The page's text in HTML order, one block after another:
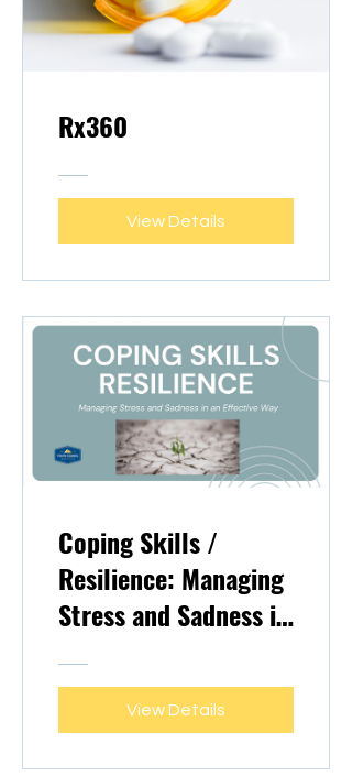
Rx360
View Details
Coping Skills /
Resilience: Managing
Stress and Sadness in
View Details